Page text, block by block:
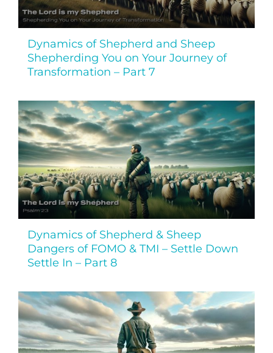
Dynamics of Shepherd and Sheep
Shepherding You on Your Journey of
Transformation – Part 7
Dynamics of Shepherd & Sheep
Dangers of FOMO & TMI – Settle Down
Settle In – Part 8